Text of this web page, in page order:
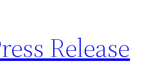
Release